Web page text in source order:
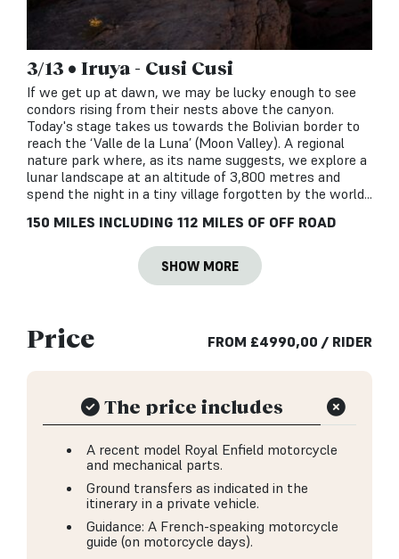
3/13 • Iruya - Cusi Cusi
If we get up at dawn, we may be lucky enough to see
condors rising from their nests above the canyon.
Today's stage takes us towards the Bolivian border to
reach the ‘Valle de la Luna’ (Moon Valley). A regional
nature park where, as its name suggests, we explore a
lunar landscape at an altitude of 3,800 metres and
spend the night in a tiny village forgotten by the world...
150 MILES INCLUDING 112 MILES OF OFF ROAD
SHOW MORE
Price FROM £4990,00 / RIDER
The price includes
A recent model Royal Enfield motorcycle
and mechanical parts.
Ground transfers as indicated in the
itinerary in a private vehicle.
Guidance: A French-speaking motorcycle
guide (on motorcycle days).